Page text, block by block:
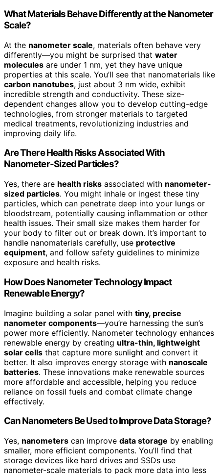
What Materials Behave Differently at the Nanometer
Scale?
At the nanometer scale, materials often behave very
differently—you might be surprised that water
molecules are under 1 nm, yet they have unique
properties at this scale. You’ll see that nanomaterials like
carbon nanotubes, just about 3 nm wide, exhibit
incredible strength and conductivity. These size-
dependent changes allow you to develop cutting-edge
technologies, from stronger materials to targeted
medical treatments, revolutionizing industries and
improving daily life.
Are There Health Risks Associated With
Nanometer-Sized Particles?
Yes, there are health risks associated with nanometer-
sized particles. You might inhale or ingest these tiny
particles, which can penetrate deep into your lungs or
bloodstream, potentially causing inflammation or other
health issues. Their small size makes them harder for
your body to filter out or break down. It’s important to
handle nanomaterials carefully, use protective
equipment, and follow safety guidelines to minimize
exposure and health risks.
How Does Nanometer Technology Impact
Renewable Energy?
Imagine building a solar panel with tiny, precise
nanometer components—you’re harnessing the sun’s
power more efficiently. Nanometer technology enhances
renewable energy by creating ultra-thin, lightweight
solar cells that capture more sunlight and convert it
better. It also improves energy storage with nanoscale
batteries. These innovations make renewable sources
more affordable and accessible, helping you reduce
reliance on fossil fuels and combat climate change
effectively.
Can Nanometers Be Used to Improve Data Storage?
Yes, nanometers can improve data storage by enabling
smaller, more efficient components. You’ll find that
storage devices like hard drives and SSDs use
nanometer-scale materials to pack more data into less